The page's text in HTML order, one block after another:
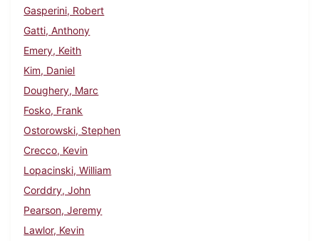
Gasperini, Robert
Gatti, Anthony
Emery, Keith
Kim, Daniel
Doughery, Marc
Fosko, Frank
Ostorowski, Stephen
Crecco, Kevin
Lopacinski, William
Corddry, John
Pearson, Jeremy
Lawlor, Kevin